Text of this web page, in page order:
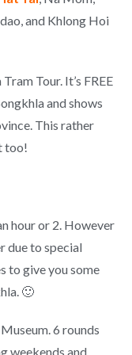
and Khlong Hoi
Tour. It’s FREE
and shows
This rather
too!
hour or 2. However
due to special
to give you some
🙂
6 rounds
weekends and